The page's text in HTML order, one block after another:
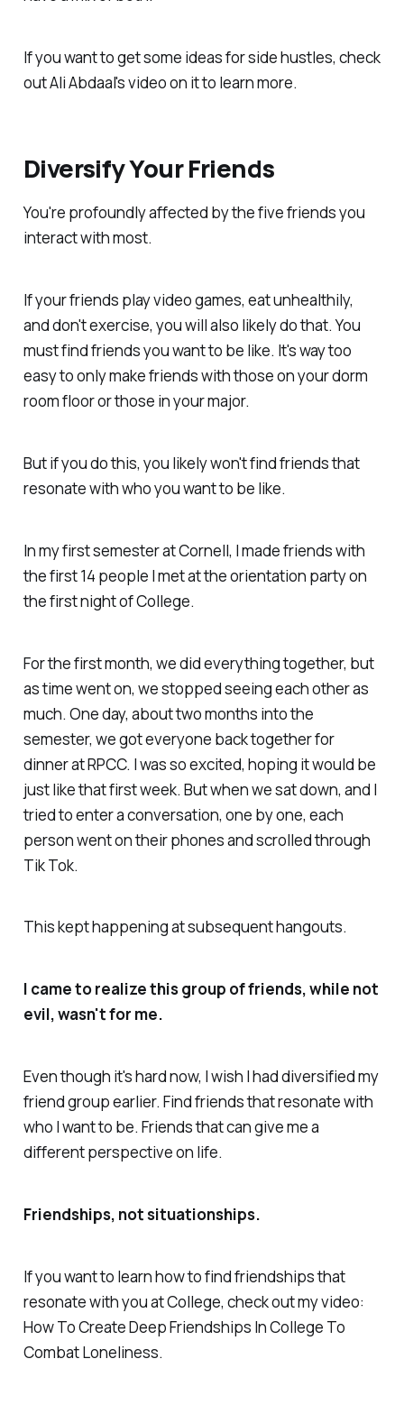
If you want to get some ideas for side hustles, check
out Ali Abdaal's video on it to learn more.
Diversify Your Friends
You're profoundly affected by the five friends you
interact with most.
If your friends play video games, eat unhealthily,
and don't exercise, you will also likely do that. You
must find friends you want to be like. It's way too
easy to only make friends with those on your dorm
room floor or those in your major.
But if you do this, you likely won't find friends that
resonate with who you want to be like.
In my first semester at Cornell, I made friends with
the first 14 people I met at the orientation party on
the first night of College.
For the first month, we did everything together, but
as time went on, we stopped seeing each other as
much. One day, about two months into the
semester, we got everyone back together for
dinner at RPCC. I was so excited, hoping it would be
just like that first week. But when we sat down, and I
tried to enter a conversation, one by one, each
person went on their phones and scrolled through
Tik Tok.
This kept happening at subsequent hangouts.
I came to realize this group of friends, while not
evil, wasn't for me.
Even though it's hard now, I wish I had diversified my
friend group earlier. Find friends that resonate with
who I want to be. Friends that can give me a
different perspective on life.
Friendships, not situationships.
If you want to learn how to find friendships that
resonate with you at College, check out my video:
How To Create Deep Friendships In College To
Combat Loneliness.